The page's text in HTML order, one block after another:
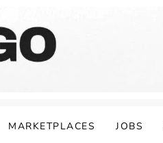
MARKETPLACES JOBS